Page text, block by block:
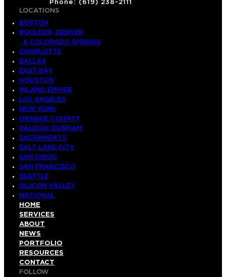
Phone: (619) 238-2111
LOCATIONS
BOSTON
BOULDER, DENVER
& COLORADO SPRINGS
CHARLOTTE
DALLAS
EAST BAY
HOUSTON
INLAND EMPIRE
LOS ANGELES
NEW YORK
ORANGE COUNTY
RALEIGH-DURHAM
SACRAMENTO
SALT LAKE CITY
SAN DIEGO
SAN FRANCISCO
SEATTLE
SILICON VALLEY
NATIONAL
HOME
SERVICES
ABOUT
NEWS
PORTFOLIO
RESOURCES
CONTACT
FOLLOW